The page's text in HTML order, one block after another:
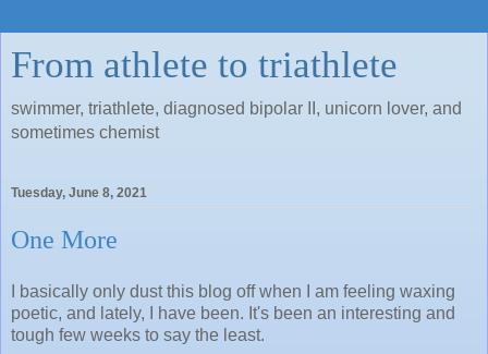
From athlete to triathlete
swimmer, triathlete, diagnosed bipolar II, unicorn lover, and
sometimes chemist
Tuesday, June 8, 2021
One More
I basically only dust this blog off when I am feeling waxing
poetic, and lately, I have been. It's been an interesting and
tough few weeks to say the least.